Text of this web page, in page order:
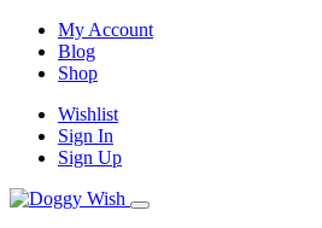
My Account
Blog
Shop
Wishlist
Sign In
Sign Up